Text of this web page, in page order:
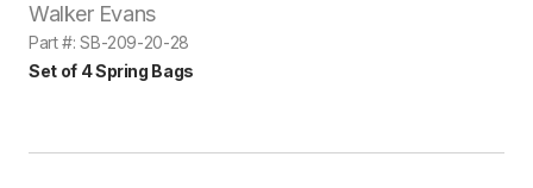
Walker Evans
Part #: SB-209-20-28
Set of 4 Spring Bags